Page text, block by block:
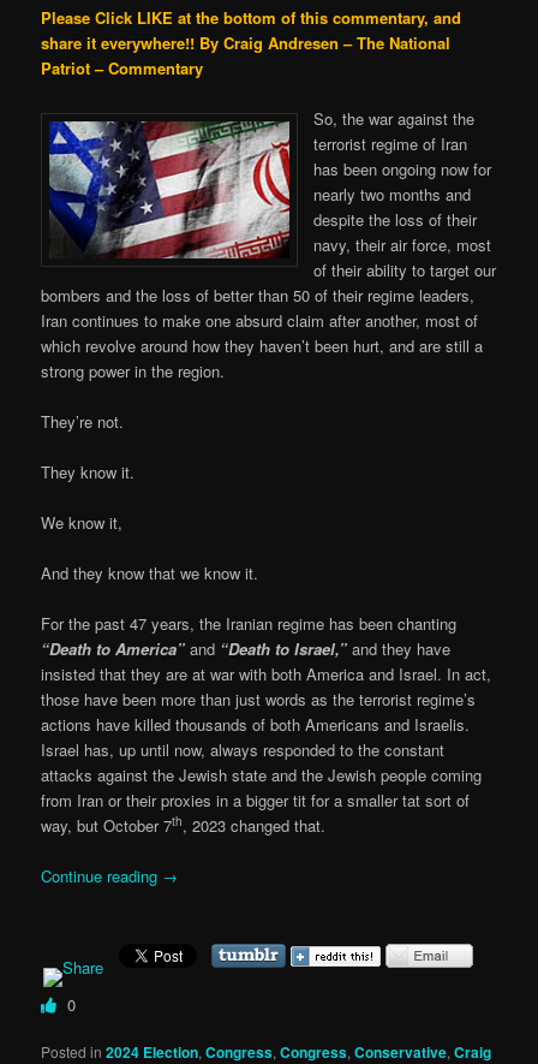
Please Click LIKE at the bottom of this commentary, and
share it everywhere!! By Craig Andresen – The National
Patriot – Commentary
So, the war against the
terrorist regime of Iran
has been ongoing now for
nearly two months and
despite the loss of their
navy, their air force, most
of their ability to target our
bombers and the loss of better than 50 of their regime leaders,
Iran continues to make one absurd claim after another, most of
which revolve around how they haven’t been hurt, and are still a
strong power in the region.
They’re not.
They know it.
We know it,
And they know that we know it.
For the past 47 years, the Iranian regime has been chanting
“Death to America” and “Death to Israel,” and they have
insisted that they are at war with both America and Israel. In act,
those have been more than just words as the terrorist regime’s
actions have killed thousands of both Americans and Israelis.
Israel has, up until now, always responded to the constant
attacks against the Jewish state and the Jewish people coming
from Iran or their proxies in a bigger tit for a smaller tat sort of
way, but October 7th, 2023 changed that.
Continue reading →
0
Posted in 2024 Election,Congress,Congress,Conservative,Craig